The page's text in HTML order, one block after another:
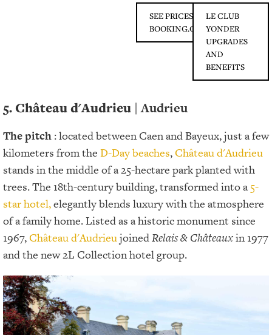
SEE PRICES ON
BOOKING.COM
LE CLUB
YONDER
UPGRADES
AND
BENEFITS
5. Château d'Audrieu |Audrieu
The pitch : located between Caen and Bayeux, just a few
kilometers from the D-Day beaches,Château d'Audrieu
stands in the middle of a 25-hectare park planted with
trees. The 18th-century building, transformed into a5-
star hotel,elegantly blends luxury with the atmosphere
of a family home. Listed as a historic monument since
1967,Château d'AudrieujoinedRelais & Châteauxin 1977
and the new 2L Collection hotel group.